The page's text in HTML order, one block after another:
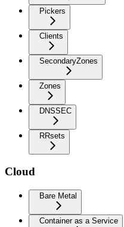
Pickers
Clients
SecondaryZones
Zones
DNSSEC
RRsets
Cloud
Bare Metal
Container as a Service